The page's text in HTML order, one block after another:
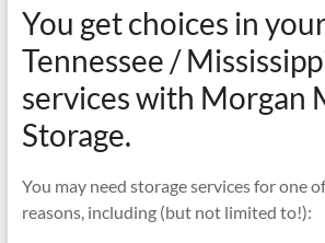
Morgan
Moving
and
Storage
–
Local
Long
Distance
You get choices in
Tennessee /
services with Morgan
Storage.
You may need storage services for one
reasons, including (but not limited to!):